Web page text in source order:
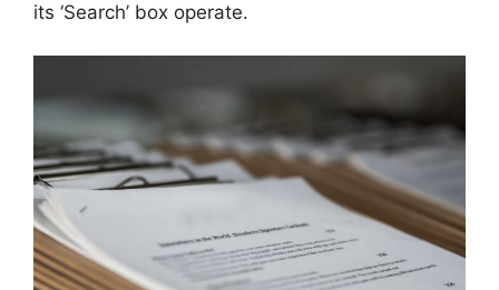
its ‘Search’ box operate.